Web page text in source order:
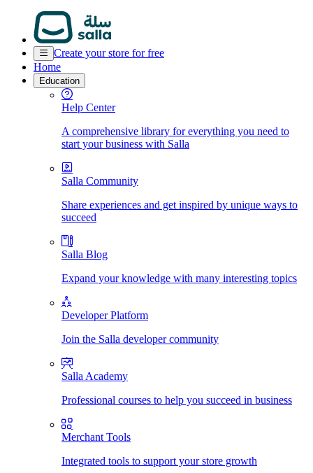
Create your store for free
Home
Education
Help Center
A comprehensive library for everything you need to
start your business with Salla
Salla Community
Share experiences and get inspired by unique ways to
succeed
Salla Blog
Expand your knowledge with many interesting topics
Developer Platform
Join the Salla developer community
Salla Academy
Professional courses to help you succeed in business
Merchant Tools
Integrated tools to support your store growth